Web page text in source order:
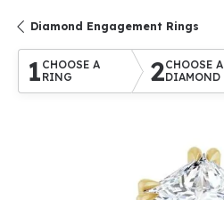
Diamond Engagement Rings
1 CHOOSE A
RING
2CHOOSE A
DIAMOND